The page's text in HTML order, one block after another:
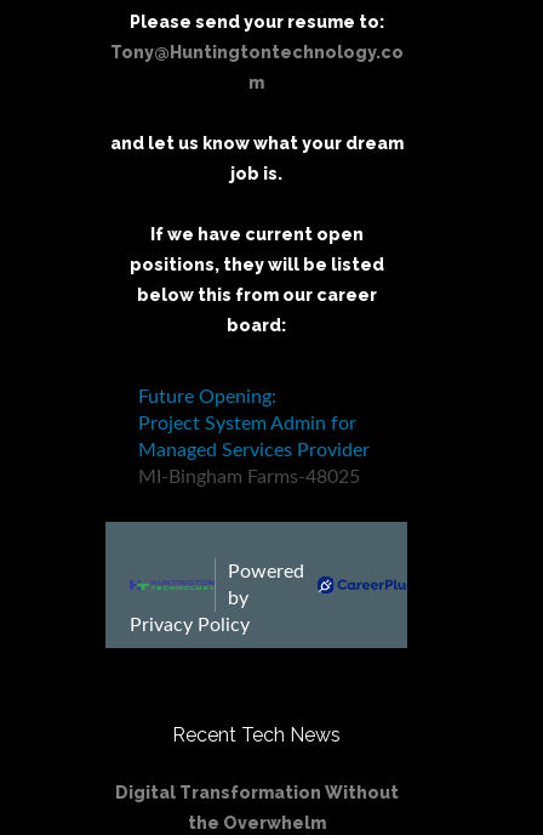
Please send your resume to:
Tony@Huntingtontechnology.co
m
and let us know what your dream
job is.
If we have current open
positions, they will be listed
below this from our career
board:
Recent Tech News
Digital Transformation Without
the Overwhelm